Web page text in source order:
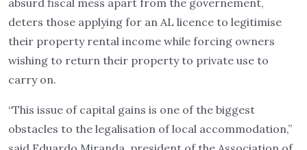
absurd fiscal mess apart from the governement,
deters those applying for an AL licence to legitimise
their property rental income while forcing owners
wishing to return their property to private use to
carry on.
“This issue of capital gains is one of the biggest
obstacles to the legalisation of local accommodation,”